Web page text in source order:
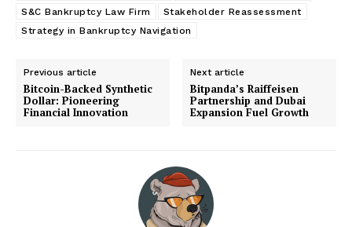
S&C Bankruptcy Law Firm
Stakeholder Reassessment
Strategy in Bankruptcy Navigation
Previous article
Bitcoin-Backed Synthetic
Dollar: Pioneering
Financial Innovation
Next article
Bitpanda’s Raiffeisen
Partnership and Dubai
Expansion Fuel Growth